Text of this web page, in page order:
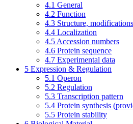
4.1 General
4.2 Function
4.3 Structure,
4.4 Localization
4.5 Accession numbers
4.6 Protein sequence
4.7 Experimental data
5 Expression & Regulation
5.1 Operon
5.2 Regulation
5.3 Transcription pattern
5.4 Protein synthesis
5.5 Protein stability